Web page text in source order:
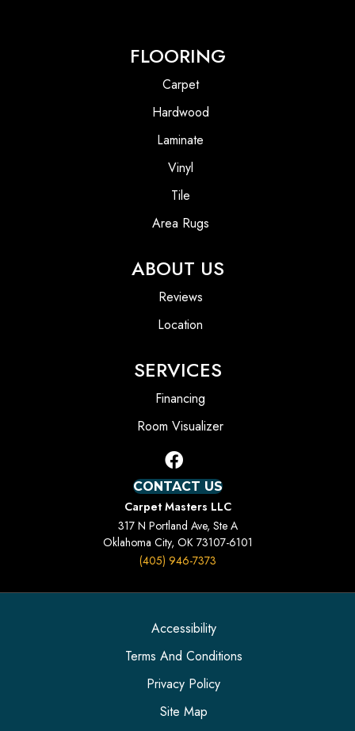
FLOORING
Carpet
Hardwood
Laminate
Vinyl
Tile
Area Rugs
ABOUT US
Reviews
Location
SERVICES
Financing
Room Visualizer
CONTACT US
Carpet Masters LLC
317 N Portland Ave, Ste A
Oklahoma City, OK 73107-6101
(405) 946-7373
Accessibility
Terms And Conditions
Privacy Policy
Site Map